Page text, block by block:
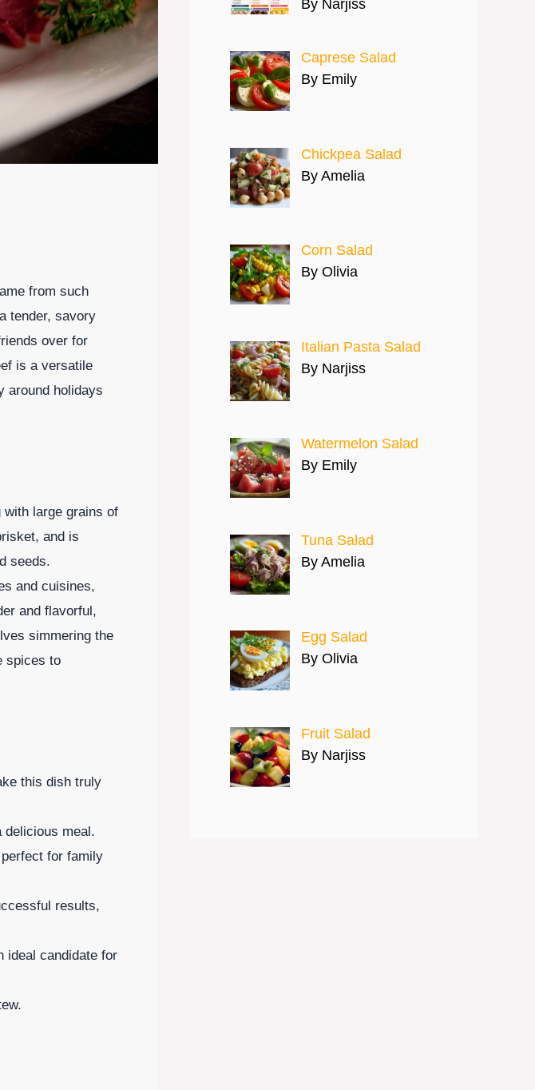
from such
tender, savory
over for
is a versatile
around holidays
large grains of
and is
seeds.
and cuisines,
and flavorful,
simmering the
spices to
this dish truly
delicious meal.
for family
results,
ideal candidate for
By Narjiss
Caprese Salad
By Emily
Chickpea Salad
By Amelia
Corn Salad
By Olivia
Italian Pasta Salad
By Narjiss
Watermelon Salad
By Emily
Tuna Salad
By Amelia
Egg Salad
By Olivia
Fruit Salad
By Narjiss